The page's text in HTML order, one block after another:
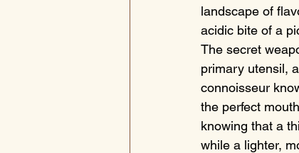
landscape of
acidic bite of a
The secret
primary utensil,
connoisseur
the perfect
knowing that a
while a lighter,